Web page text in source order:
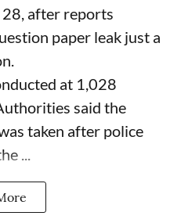
after reports
paper leak just a
at 1,028
said the
taken after police
...